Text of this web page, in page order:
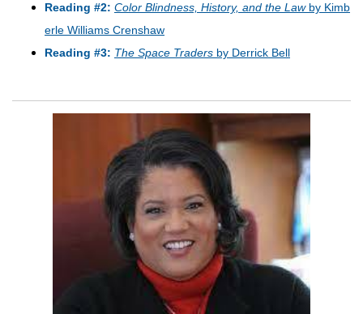
Reading #2: Color Blindness, History, and the Law by Kimb
erle Williams Crenshaw
Reading #3: The Space Traders by Derrick Bell